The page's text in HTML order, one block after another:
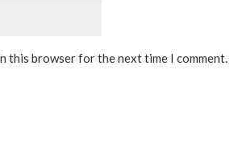
this browser for the next time I comment.